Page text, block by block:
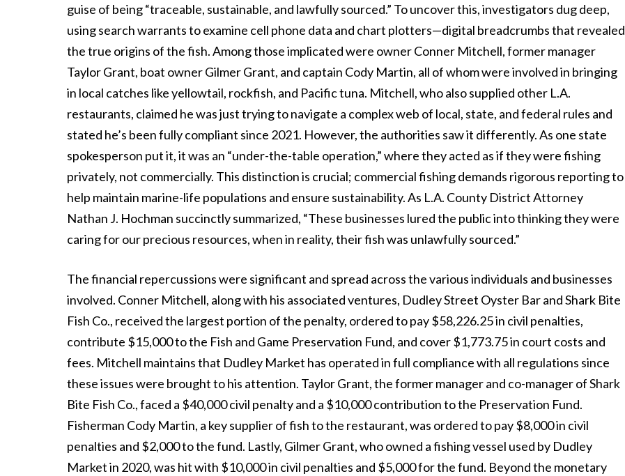
guise of being “traceable, sustainable, and lawfully sourced.” To uncover this, investigators dug deep,
using search warrants to examine cell phone data and chart plotters—digital breadcrumbs that revealed
the true origins of the fish. Among those implicated were owner Conner Mitchell, former manager
Taylor Grant, boat owner Gilmer Grant, and captain Cody Martin, all of whom were involved in bringing
in local catches like yellowtail, rockfish, and Pacific tuna. Mitchell, who also supplied other L.A.
restaurants, claimed he was just trying to navigate a complex web of local, state, and federal rules and
stated he’s been fully compliant since 2021. However, the authorities saw it differently. As one state
spokesperson put it, it was an “under-the-table operation,” where they acted as if they were fishing
privately, not commercially. This distinction is crucial; commercial fishing demands rigorous reporting to
help maintain marine-life populations and ensure sustainability. As L.A. County District Attorney
Nathan J. Hochman succinctly summarized, “These businesses lured the public into thinking they were
caring for our precious resources, when in reality, their fish was unlawfully sourced.”
The financial repercussions were significant and spread across the various individuals and businesses
involved. Conner Mitchell, along with his associated ventures, Dudley Street Oyster Bar and Shark Bite
Fish Co., received the largest portion of the penalty, ordered to pay $58,226.25 in civil penalties,
contribute $15,000 to the Fish and Game Preservation Fund, and cover $1,773.75 in court costs and
fees. Mitchell maintains that Dudley Market has operated in full compliance with all regulations since
these issues were brought to his attention. Taylor Grant, the former manager and co-manager of Shark
Bite Fish Co., faced a $40,000 civil penalty and a $10,000 contribution to the Preservation Fund.
Fisherman Cody Martin, a key supplier of fish to the restaurant, was ordered to pay $8,000 in civil
penalties and $2,000 to the fund. Lastly, Gilmer Grant, who owned a fishing vessel used by Dudley
Market in 2020, was hit with $10,000 in civil penalties and $5,000 for the fund. Beyond the monetary